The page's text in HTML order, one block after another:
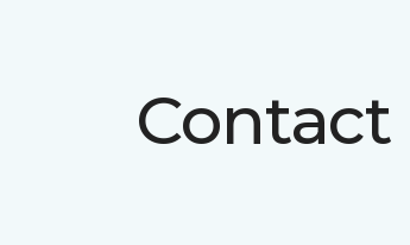
Contact